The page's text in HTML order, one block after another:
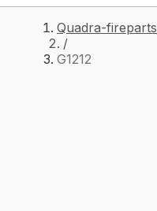
Quadra-fireparts
/
G1212